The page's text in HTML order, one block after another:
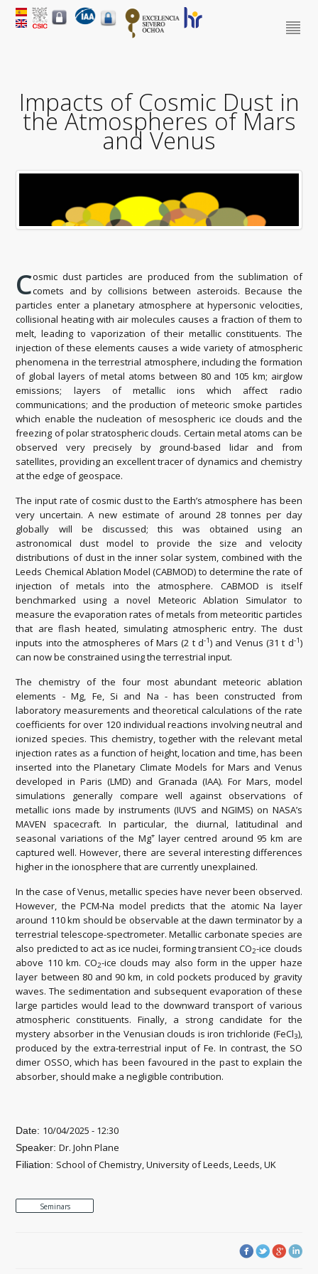
Impacts of Cosmic Dust in
the Atmospheres of Mars
and Venus
Cosmic dust particles are produced from the sublimation of
comets and by collisions between asteroids. Because the
particles enter a planetary atmosphere at hypersonic velocities,
collisional heating with air molecules causes a fraction of them to
melt, leading to vaporization of their metallic constituents. The
injection of these elements causes a wide variety of atmospheric
phenomena in the terrestrial atmosphere, including the formation
of global layers of metal atoms between 80 and 105 km; airglow
emissions; layers of metallic ions which affect radio
communications; and the production of meteoric smoke particles
which enable the nucleation of mesospheric ice clouds and the
freezing of polar stratospheric clouds. Certain metal atoms can be
observed very precisely by ground-based lidar and from
satellites, providing an excellent tracer of dynamics and chemistry
at the edge of geospace.
The input rate of cosmic dust to the Earth’s atmosphere has been
very uncertain. A new estimate of around 28 tonnes per day
globally will be discussed; this was obtained using an
astronomical dust model to provide the size and velocity
distributions of dust in the inner solar system, combined with the
Leeds Chemical Ablation Model (CABMOD) to determine the rate of
injection of metals into the atmosphere. CABMOD is itself
benchmarked using a novel Meteoric Ablation Simulator to
measure the evaporation rates of metals from meteoritic particles
that are flash heated, simulating atmospheric entry. The dust
inputs into the atmospheres of Mars (2 t d-1) and Venus (31 t d-1)
can now be constrained using the terrestrial input.
The chemistry of the four most abundant meteoric ablation
elements - Mg, Fe, Si and Na - has been constructed from
laboratory measurements and theoretical calculations of the rate
coefficients for over 120 individual reactions involving neutral and
ionized species. This chemistry, together with the relevant metal
injection rates as a function of height, location and time, has been
inserted into the Planetary Climate Models for Mars and Venus
developed in Paris (LMD) and Granada (IAA). For Mars, model
simulations generally compare well against observations of
metallic ions made by instruments (IUVS and NGIMS) on NASA’s
MAVEN spacecraft. In particular, the diurnal, latitudinal and
seasonal variations of the Mg+layer centred around 95 km are
captured well. However, there are several interesting differences
higher in the ionosphere that are currently unexplained.
In the case of Venus, metallic species have never been observed.
However, the PCM-Na model predicts that the atomic Na layer
around 110 km should be observable at the dawn terminator by a
terrestrial telescope-spectrometer. Metallic carbonate species are
also predicted to act as ice nuclei, forming transient CO2-ice clouds
above 110 km. CO2-ice clouds may also form in the upper haze
layer between 80 and 90 km, in cold pockets produced by gravity
waves. The sedimentation and subsequent evaporation of these
large particles would lead to the downward transport of various
atmospheric constituents. Finally, a strong candidate for the
mystery absorber in the Venusian clouds is iron trichloride (FeCl3),
produced by the extra-terrestrial input of Fe. In contrast, the SO
dimer OSSO, which has been favoured in the past to explain the
absorber, should make a negligible contribution.
Date: 10/04/2025 - 12:30
Speaker:Dr. John Plane
Filiation: School of Chemistry, University of Leeds, Leeds, UK
Seminars